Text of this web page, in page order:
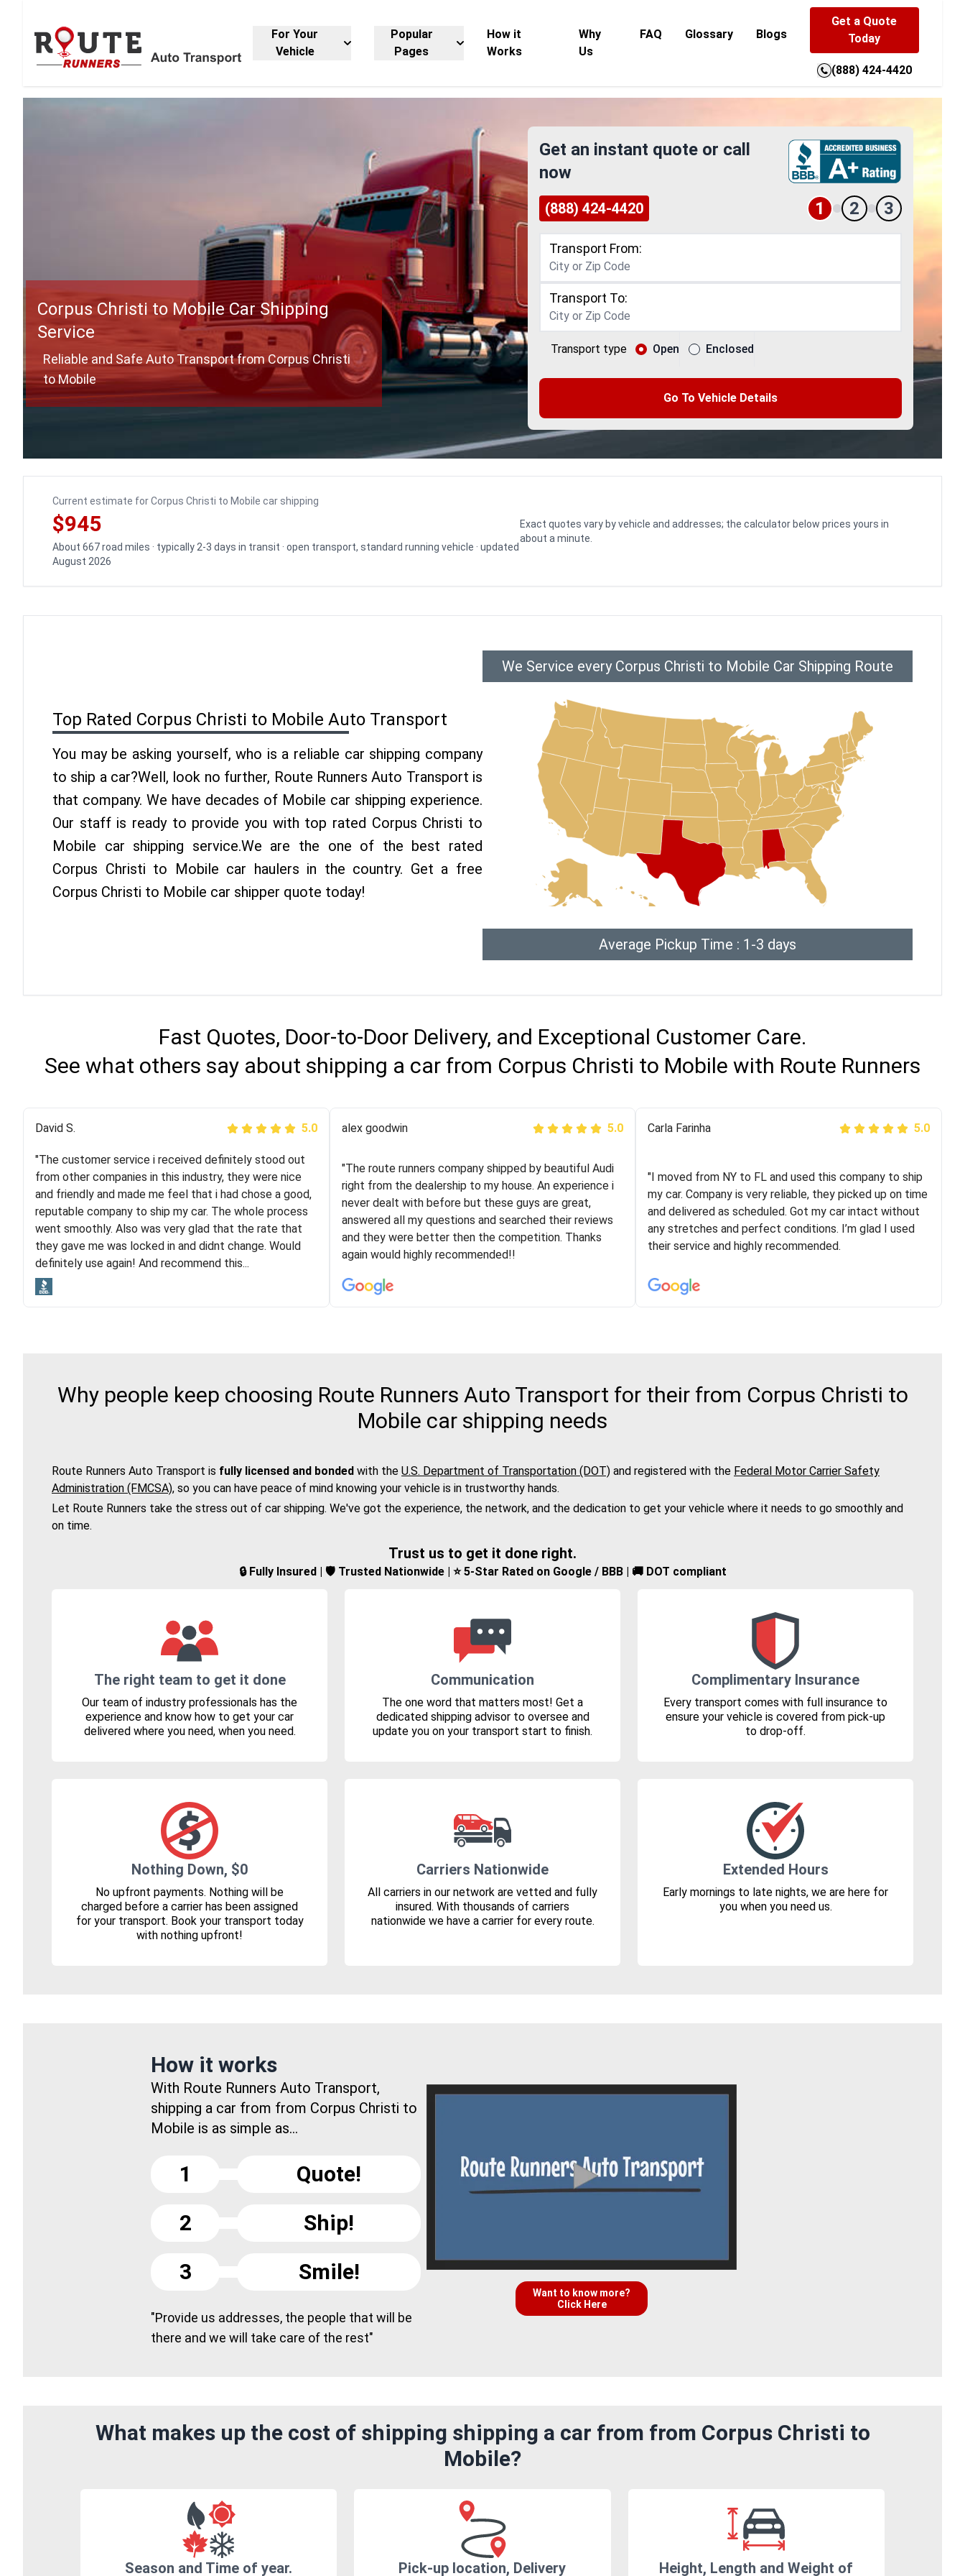
For Your
Vehicle
Popular
Pages
How it
Works
Why
Us
FAQ Glossary Blogs
Get a Quote
Today
(888) 424-4420
Corpus Christi to Mobile Car Shipping
Service
Reliable and Safe Auto Transport from Corpus Christi
to Mobile
Get an instant quote or call
now
(888) 424-4420 1 2 3
Transport From:
Transport To:
Transport type Open Enclosed
Go To Vehicle Details
Current estimate for Corpus Christi to Mobile car shipping
$945
About 667 road miles · typically 2-3 days in transit · open transport, standard running vehicle · updated
August 2026
Exact quotes vary by vehicle and addresses; the calculator below prices yours in
about a minute.
Top Rated Corpus Christi to Mobile Auto Transport
You may be asking yourself, who is a reliable car shipping company
to ship a car?Well, look no further, Route Runners Auto Transport is
that company. We have decades of Mobile car shipping experience.
Our staff is ready to provide you with top rated Corpus Christi to
Mobile car shipping service.We are the one of the best rated
Corpus Christi to Mobile car haulers in the country. Get a free
Corpus Christi to Mobile car shipper quote today!
We Service every Corpus Christi to Mobile Car Shipping Route
Average Pickup Time : 1-3 days
Fast Quotes, Door-to-Door Delivery, and Exceptional Customer Care.
See what others say about shipping a car from Corpus Christi to Mobile with Route Runners
Justik K 5.0
"Long story short, I've had terrible luck with almost
every company involving my move cross-country. I
moved both of my vehicles (uncovered) with this
company (who used another company). I had the luck
and pleasure of working with Rob, who helped me out a
lot. Even went as far as giving me advice on dealing
with other companies who attempted to...
Joshbama 5.0
"I was helping my sister move to New York and I went
online to find a car shopping company. I selected these
guys here at route runners. They were very honest and
the price stayed the same!!! I had friends who had bad
experiences with some companies but the RR team
was phenomenal and I would recommend to anybody
Peter S 5.0
Logistics and I highly recommend them! Their team
helped were professional and extremely
knowledgeable. Communications via email and phone
are timely and courteous--they let you know when your
vehicle has been assigned and then the driver calls to
arrived on time for...
David S. 5.0
"The customer service i received definitely stood out
from other companies in this industry, they were nice
and friendly and made me feel that i had chose a good,
reputable company to ship my car. The whole process
went smoothly. Also was very glad that the rate that
they gave me was locked in and didnt change. Would
definitely use again! And recommend this...
alex goodwin 5.0
"The route runners company shipped by beautiful Audi
right from the dealership to my house. An experience i
never dealt with before but these guys are great,
answered all my questions and searched their reviews
and they were better then the competition. Thanks
again would highly recommended!!
Carla Farinha 5.0
"I moved from NY to FL and used this company to ship
my car. Company is very reliable, they picked up on time
and delivered as scheduled. Got my car intact without
any stretches and perfect conditions. I’m glad I used
their service and highly recommended.
Why people keep choosing Route Runners Auto Transport for their from Corpus Christi to
Mobile car shipping needs
Route Runners Auto Transport is fully licensed and bonded with the U.S. Department of Transportation (DOT) and registered with the Federal Motor Carrier Safety
Administration (FMCSA), so you can have peace of mind knowing your vehicle is in trustworthy hands.
Let Route Runners take the stress out of car shipping. We've got the experience, the network, and the dedication to get your vehicle where it needs to go smoothly and
on time.
Trust us to get it done right.
🔒 Fully Insured | 🛡️ Trusted Nationwide | ⭐ 5-Star Rated on Google / BBB | 🚚 DOT compliant
The right team to get it done
Our team of industry professionals has the
experience and know how to get your car
delivered where you need, when you need.
Communication
The one word that matters most! Get a
dedicated shipping advisor to oversee and
update you on your transport start to finish.
Complimentary Insurance
Every transport comes with full insurance to
ensure your vehicle is covered from pick-up
to drop-off.
Nothing Down, $0
No upfront payments. Nothing will be
charged before a carrier has been assigned
for your transport. Book your transport today
with nothing upfront!
Carriers Nationwide
All carriers in our network are vetted and fully
insured. With thousands of carriers
nationwide we have a carrier for every route.
Extended Hours
Early mornings to late nights, we are here for
you when you need us.
How it works
With Route Runners Auto Transport,
shipping a car from from Corpus Christi to
Mobile is as simple as...
1
Quote!
2
Ship!
3
Smile!
"Provide us addresses, the people that will be
there and we will take care of the rest"
Want to know more?
Click Here
What makes up the cost of shipping shipping a car from from Corpus Christi to
Mobile?
Season and Time of year. Pick-up location, Delivery Height, Length and Weight of